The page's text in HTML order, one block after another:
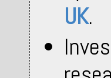
UK.